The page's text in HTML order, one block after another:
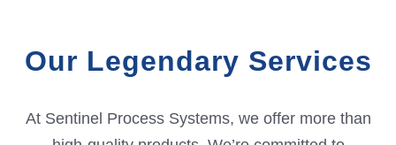
Our Legendary Services
At Sentinel Process Systems, we offer more than